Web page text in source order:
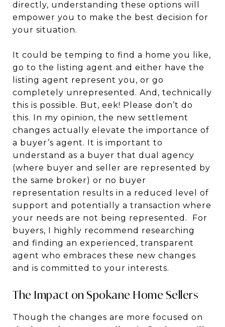
directly, understanding these options will
empower you to make the best decision for
your situation.
It could be temping to find a home you like,
go to the listing agent and either have the
listing agent represent you, or go
completely unrepresented. And, technically
this is possible. But, eek! Please don’t do
this. In my opinion, the new settlement
changes actually elevate the importance of
a buyer’s agent. It is important to
understand as a buyer that dual agency
(where buyer and seller are represented by
the same broker) or no buyer
representation results in a reduced level of
support and potentially a transaction where
your needs are not being represented. For
buyers, I highly recommend researching
and finding an experienced, transparent
agent who embraces these new changes
and is committed to your interests.
The Impact on Spokane Home Sellers
Though the changes are more focused on